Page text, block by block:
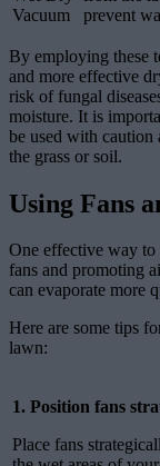
Vacuum
prevent
By employing these
and more effective
risk of fungal
moisture. It is
be used with caution
the grass or soil.
Using Fans
One effective way to
fans and promoting
can evaporate more
Here are some tips
lawn:
1. Position fans
Place fans